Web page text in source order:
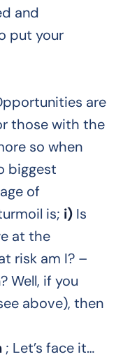
and
put your
are
those with the
so when
biggest
of
is; i) Is
at the
risk am I? –
Well, if you
above), then
; Let’s face it…